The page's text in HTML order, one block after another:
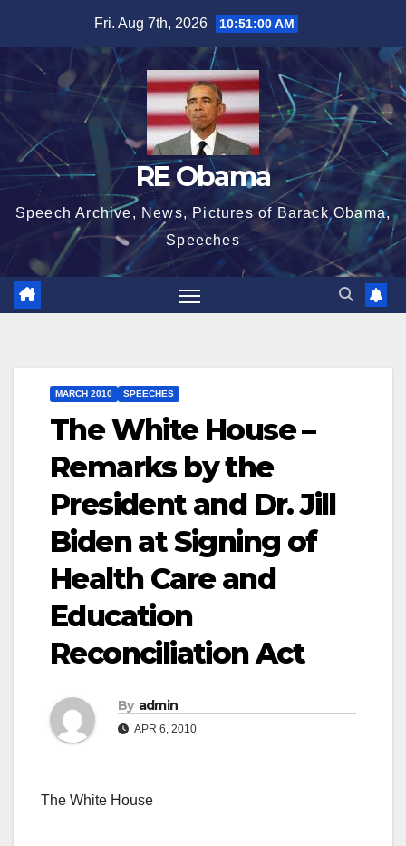
content
Fri. Aug 7th, 2026 10:51:01 AM
RE Obama
Speech Archive, News, Pictures of Barack Obama,
Speeches
MARCH 2010 SPEECHES
The White House –
Remarks by the
President and Dr. Jill
Biden at Signing of
Health Care and
Education
Reconciliation Act
By admin
APR 6, 2010
The White House